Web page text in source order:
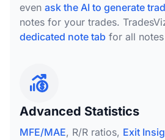
even ask the AI to generate
notes for your trades.
dedicated note tab for all
Advanced Statistics
MFE/MAE, R/R ratios, Exit